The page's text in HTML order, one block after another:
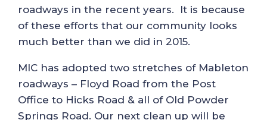
roadways in the recent years. It is because
of these efforts that our community looks
much better than we did in 2015.
MIC has adopted two stretches of Mableton
roadways – Floyd Road from the Post
Office to Hicks Road & all of Old Powder
Springs Road. Our next clean up will be